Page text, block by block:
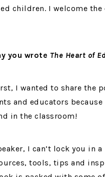
children. I welcome
you wrote The Heart of
I wanted to share the
and educators because
in the classroom!
I can’t lock you in
tools, tips and